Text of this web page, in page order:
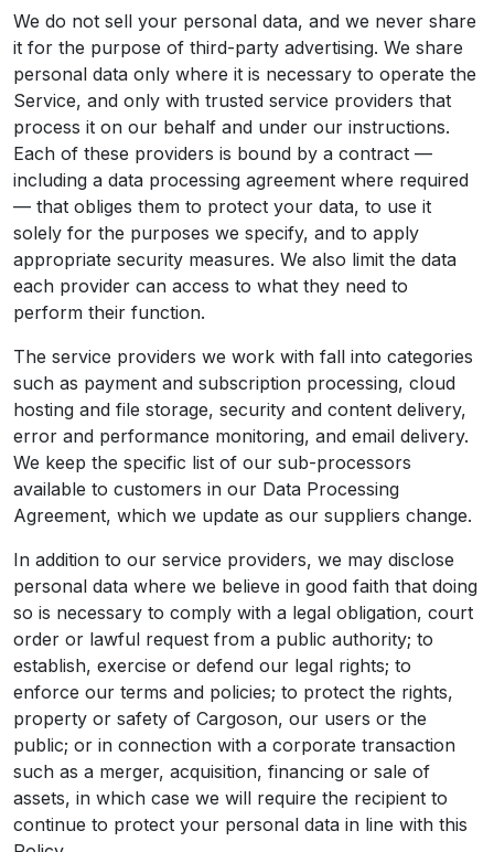
We do not sell your personal data, and we never share
it for the purpose of third-party advertising. We share
personal data only where it is necessary to operate the
Service, and only with trusted service providers that
process it on our behalf and under our instructions.
Each of these providers is bound by a contract —
including a data processing agreement where required
— that obliges them to protect your data, to use it
solely for the purposes we specify, and to apply
appropriate security measures. We also limit the data
each provider can access to what they need to
perform their function.
The service providers we work with fall into categories
such as payment and subscription processing, cloud
hosting and file storage, security and content delivery,
error and performance monitoring, and email delivery.
We keep the specific list of our sub-processors
available to customers in our Data Processing
Agreement, which we update as our suppliers change.
In addition to our service providers, we may disclose
personal data where we believe in good faith that doing
so is necessary to comply with a legal obligation, court
order or lawful request from a public authority; to
establish, exercise or defend our legal rights; to
enforce our terms and policies; to protect the rights,
property or safety of Cargoson, our users or the
public; or in connection with a corporate transaction
such as a merger, acquisition, financing or sale of
assets, in which case we will require the recipient to
continue to protect your personal data in line with this